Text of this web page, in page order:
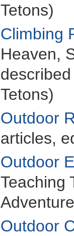
Tetons)
Climbing
Heaven,
Tetons)
Outdoor
articles,
Outdoor
Teaching
Outdoor